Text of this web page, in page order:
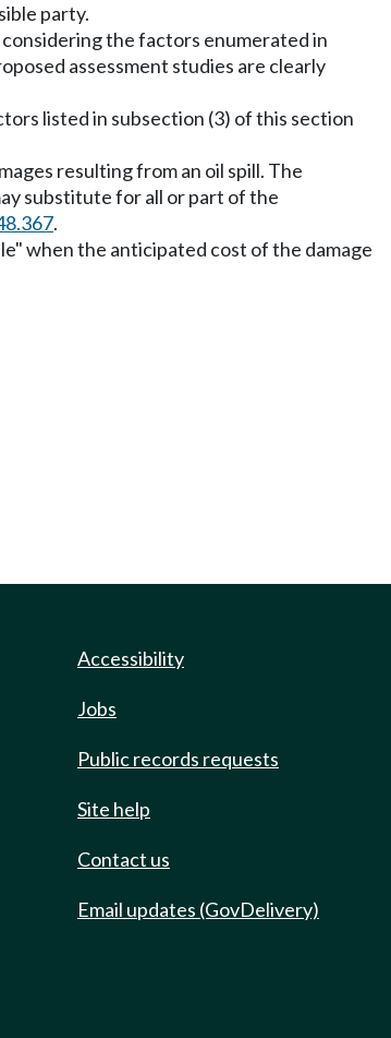
party.
the factors enumerated in
assessment studies are clearly
listed in subsection (3) of this section
resulting from an oil spill. The
substitute for all or part of the
.
when the anticipated cost of the damage
Accessibility
Jobs
Public records requests
Site help
Contact us
Email updates (GovDelivery)